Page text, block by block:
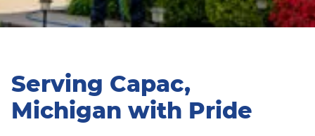
Serving Capac,
Michigan with Pride